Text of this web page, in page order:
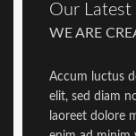
Our Latest
WE ARE
Accum luctus
elit, sed diam
laoreet dolore